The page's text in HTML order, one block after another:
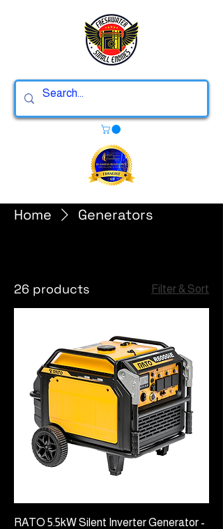
Home Generators
26 products Filter & Sort
RATO 5.5kW Silent Inverter Generator -